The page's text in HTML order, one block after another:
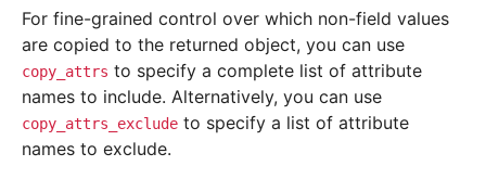
For fine-grained control over which non-field values
are copied to the returned object, you can use
copy_attrs to specify a complete list of attribute
names to include. Alternatively, you can use
copy_attrs_exclude to specify a list of attribute
names to exclude.